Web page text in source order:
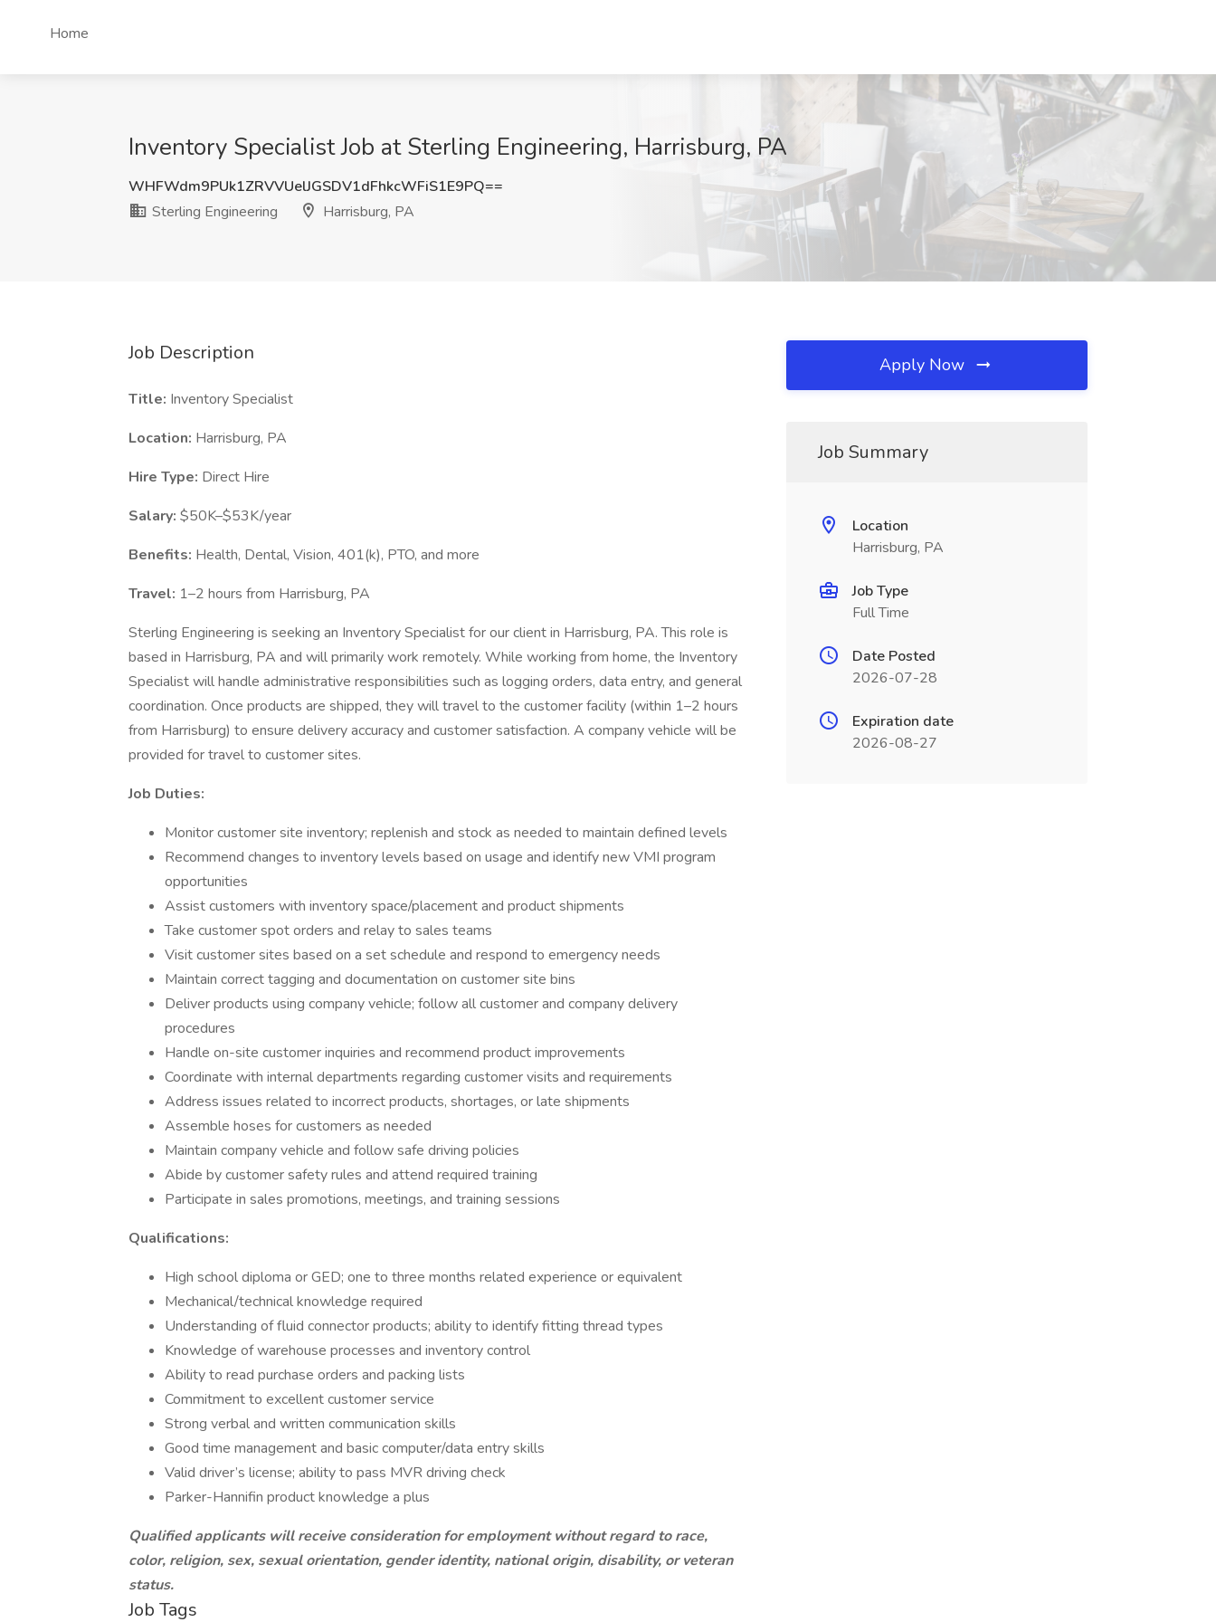
Home
Inventory Specialist Job at Sterling Engineering, Harrisburg, PA
WHFWdm9PUk1ZRVVUelJGSDV1dFhkcWFiS1E9PQ==
Sterling Engineering
Harrisburg, PA
Job Description
Title: Inventory Specialist
Location: Harrisburg, PA
Hire Type: Direct Hire
Salary: $50K–$53K/year
Benefits: Health, Dental, Vision, 401(k), PTO, and more
Travel: 1–2 hours from Harrisburg, PA
Sterling Engineering is seeking an Inventory Specialist for our client in Harrisburg, PA. This role is
based in Harrisburg, PA and will primarily work remotely. While working from home, the Inventory
Specialist will handle administrative responsibilities such as logging orders, data entry, and general
coordination. Once products are shipped, they will travel to the customer facility (within 1–2 hours
from Harrisburg) to ensure delivery accuracy and customer satisfaction. A company vehicle will be
provided for travel to customer sites.
Job Duties:
Monitor customer site inventory; replenish and stock as needed to maintain defined levels
Recommend changes to inventory levels based on usage and identify new VMI program
opportunities
Assist customers with inventory space/placement and product shipments
Take customer spot orders and relay to sales teams
Visit customer sites based on a set schedule and respond to emergency needs
Maintain correct tagging and documentation on customer site bins
Deliver products using company vehicle; follow all customer and company delivery
procedures
Handle on-site customer inquiries and recommend product improvements
Coordinate with internal departments regarding customer visits and requirements
Address issues related to incorrect products, shortages, or late shipments
Assemble hoses for customers as needed
Maintain company vehicle and follow safe driving policies
Abide by customer safety rules and attend required training
Participate in sales promotions, meetings, and training sessions
Qualifications:
High school diploma or GED; one to three months related experience or equivalent
Mechanical/technical knowledge required
Understanding of fluid connector products; ability to identify fitting thread types
Knowledge of warehouse processes and inventory control
Ability to read purchase orders and packing lists
Commitment to excellent customer service
Strong verbal and written communication skills
Good time management and basic computer/data entry skills
Valid driver’s license; ability to pass MVR driving check
Parker-Hannifin product knowledge a plus
Qualified applicants will receive consideration for employment without regard to race,
color, religion, sex, sexual orientation, gender identity, national origin, disability, or veteran
status.
Job Tags
Apply Now
Job Summary
Location
Harrisburg, PA
Job Type
Full Time
Date Posted
2026-07-28
Expiration date
2026-08-27